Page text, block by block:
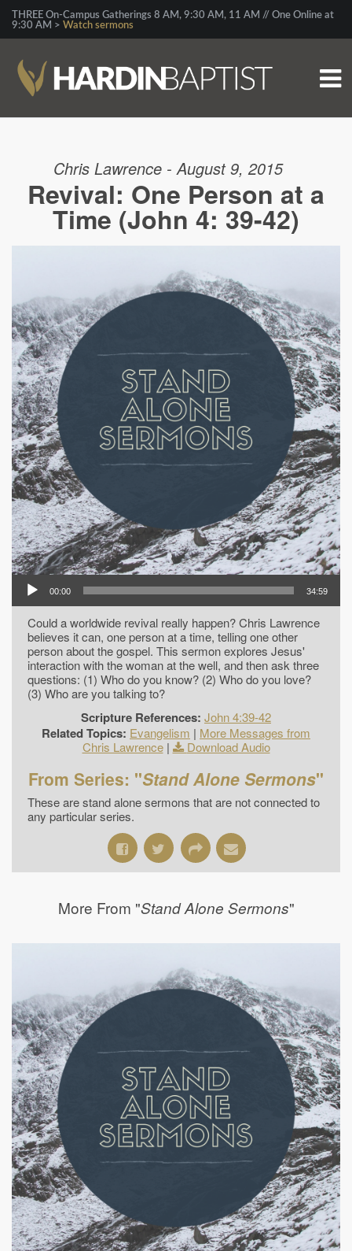
THREE On-Campus Gatherings 8 AM, 9:30 AM, 11 AM // One Online at
9:30 AM > Watch sermons
Chris Lawrence - August 9, 2015
Revival: One Person at a
Time (John 4: 39-42)
00:00 34:59
Could a worldwide revival really happen? Chris Lawrence
believes it can, one person at a time, telling one other
person about the gospel. This sermon explores Jesus'
interaction with the woman at the well, and then ask three
questions: (1) Who do you know? (2) Who do you love?
(3) Who are you talking to?
Scripture References: John 4:39-42
Related Topics: Evangelism | More Messages from
Chris Lawrence| Download Audio
From Series: "Stand Alone Sermons"
These are stand alone sermons that are not connected to
any particular series.
More From "Stand Alone Sermons"